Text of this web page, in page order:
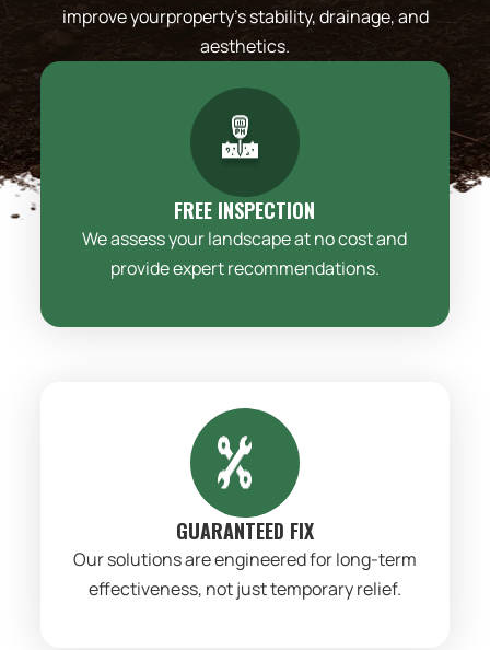
improve yourproperty’s stability, drainage, and
aesthetics.
FREE INSPECTION
We assess your landscape at no cost and
provide expert recommendations.
GUARANTEED FIX
Our solutions are engineered for long-term
effectiveness, not just temporary relief.